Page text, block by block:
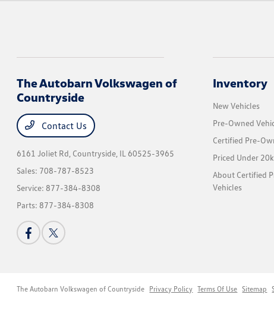
The Autobarn Volkswagen of
Countryside
Contact Us
6161 Joliet Rd, Countryside, IL 60525-3965
Sales: 708-787-8523
Service:877-384-8308
Parts:877-384-8308
Inventory
New Vehicles
Pre-Owned
Certified Pre-
Priced Under 20k
About Certified
Vehicles
The Autobarn Volkswagen of Countryside Privacy Policy Terms Of Use Sitemap